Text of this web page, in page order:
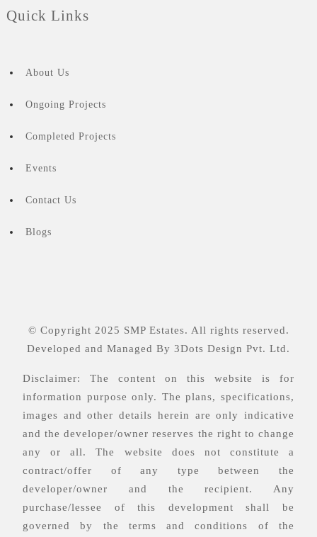
Quick Links
About Us
Ongoing Projects
Completed Projects
Events
Contact Us
Blogs
© Copyright 2025 SMP Estates. All rights reserved.
Developed and Managed By 3Dots Design Pvt. Ltd.
Disclaimer: The content on this website is for
information purpose only. The plans, specifications,
images and other details herein are only indicative
and the developer/owner reserves the right to change
any or all. The website does not constitute a
contract/offer of any type between the
developer/owner and the recipient. Any
purchase/lessee of this development shall be
governed by the terms and conditions of the